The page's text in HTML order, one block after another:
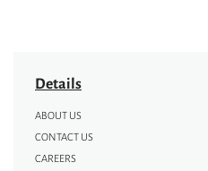
Details
ABOUT US
CONTACT US
CAREERS